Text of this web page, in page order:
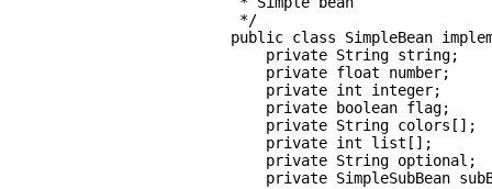
*/
public class SimpleBean
    private String string;
    private float number;
    private int integer;
    private boolean flag;
    private String colors[];
    private int list[];
    private String optional;
private SimpleSubBean